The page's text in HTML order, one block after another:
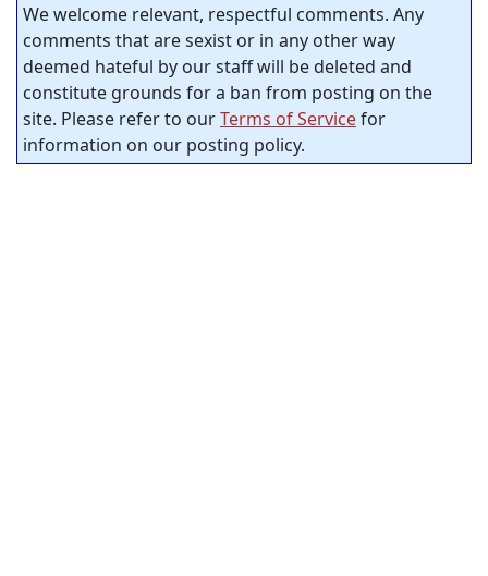
We welcome relevant, respectful comments. Any
comments that are sexist or in any other way
deemed hateful by our staff will be deleted and
constitute grounds for a ban from posting on the
site. Please refer to ourTerms of Servicefor
information on our posting policy.